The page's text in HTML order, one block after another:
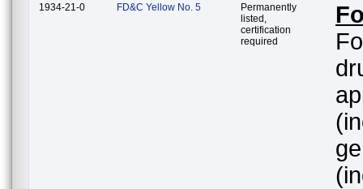
1934-21-0 FD&C Yellow No. 5
Permanently
listed,
certification
required